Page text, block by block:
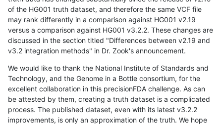
of the HG001 truth dataset, and therefore the same VCF file
may rank differently in a comparison against HG001 v2.19
versus a comparison against HG001 v3.2.2. These changes are
discussed in the section titled "Differences between v2.19 and
v3.2 integration methods" in Dr. Zook's announcement.
We would like to thank the National Institute of Standards and
Technology, and the Genome in a Bottle consortium, for the
excellent collaboration in this precisionFDA challenge. As can
be attested by them, creating a truth dataset is a complicated
process. The published dataset, even with its latest v3.2.2
improvements, is only an approximation of the truth. We hope